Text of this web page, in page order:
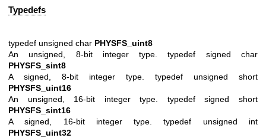
Typedefs
typedef unsigned char PHYSFS_uint8
An unsigned, 8-bit integer type. typedef signed char
PHYSFS_sint8
A signed, 8-bit integer type. typedef unsigned short
PHYSFS_uint16
An unsigned, 16-bit integer type. typedef signed short
PHYSFS_sint16
A signed, 16-bit integer type. typedef unsigned int
PHYSFS_uint32